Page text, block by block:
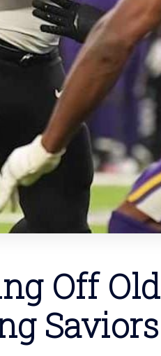
Off Old
Saviors